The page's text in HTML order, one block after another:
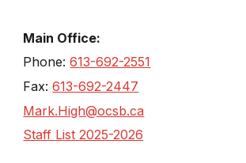
Main Office:
Phone:613-692-2551
Fax:613-692-2447
Mark.High@ocsb.ca
Staff List 2025-2026